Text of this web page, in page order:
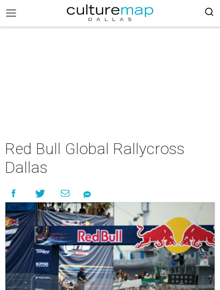
Red Bull Global Rallycross
Dallas